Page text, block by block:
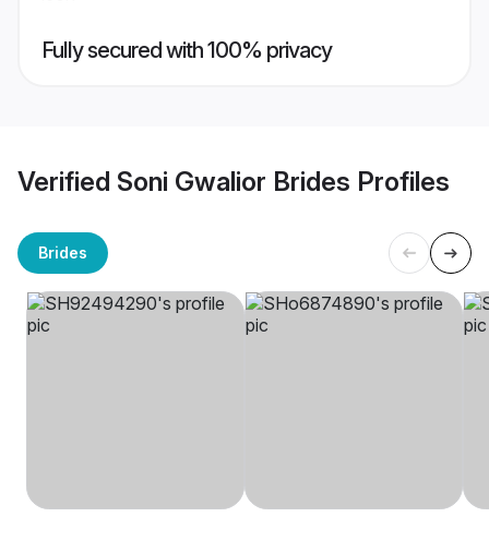
Fully secured with 100% privacy
Verified Soni Gwalior Brides Profiles
Brides